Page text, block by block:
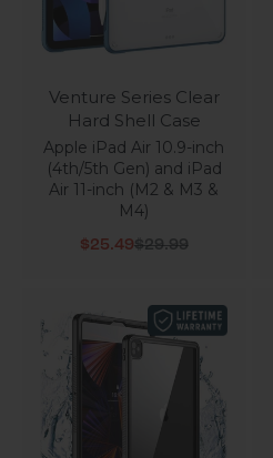
Venture Series Clear
Hard Shell Case
Apple iPad Air 10.9-inch
(4th/5th Gen) and iPad
Air 11-inch (M2 & M3 &
M4)
Sale price
$25.49Regular price
$29.99